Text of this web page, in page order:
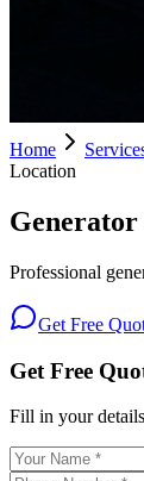
Home
Location
Professional
Get Free
Get Free
Fill in your